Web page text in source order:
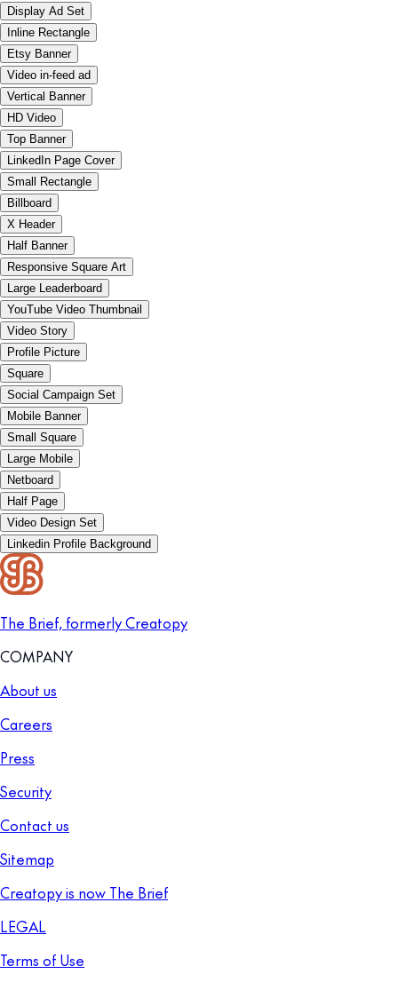
Display Ad Set
Inline Rectangle
Etsy Banner
Video in-feed ad
Vertical Banner
HD Video
Top Banner
LinkedIn Page Cover
Small Rectangle
Billboard
X Header
Half Banner
Responsive Square Art
Large Leaderboard
YouTube Video Thumbnail
Video Story
Profile Picture
Square
Social Campaign Set
Mobile Banner
Small Square
Large Mobile
Netboard
Half Page
Video Design Set
Linkedin Profile Background
The Brief, formerly Creatopy
COMPANY
About us
Careers
Press
Security
Contact us
Sitemap
Creatopy is now The Brief
LEGAL
Terms of Use